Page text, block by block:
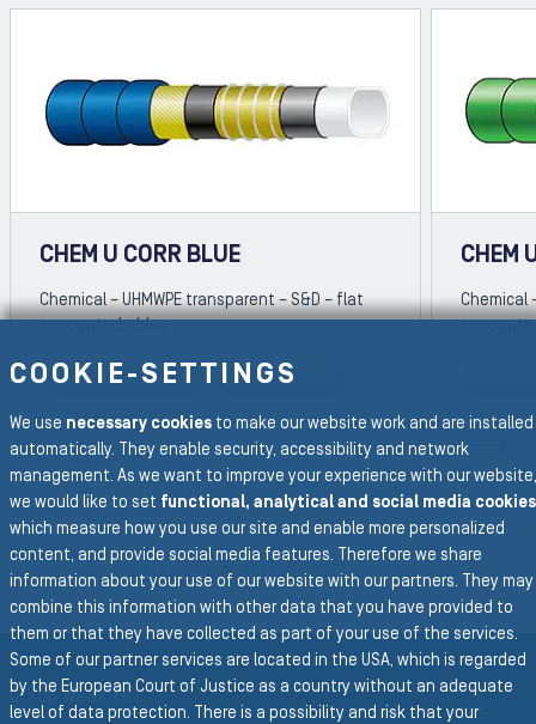
CHEM U CORR BLUE
Chemical – UHMWPE transparent – S&D – flat
corrugated - blue
Petrochemical Hose Chemical Hose
CHEM
Chemical
SLIDE
To the main navigation
BACK TO FOOD
Group Website
COOKIE-SETTINGS
We use necessary cookies to make our website work and are installed
automatically. They enable security, accessibility and network
management. As we want to improve your experience with our website,
we would like to set functional, analytical and social media cookies
which measure how you use our site and enable more personalized
content, and provide social media features. Therefore we share
information about your use of our website with our partners. They may
combine this information with other data that you have provided to
them or that they have collected as part of your use of the services.
Some of our partner services are located in the USA, which is regarded
by the European Court of Justice as a country without an adequate
level of data protection. There is a possibility and risk that your